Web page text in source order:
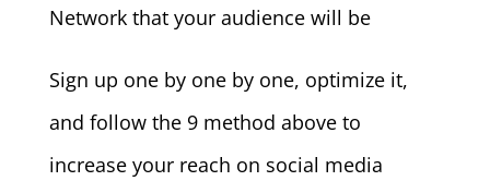
Network that your audience will be
Sign up one by one by one, optimize it,
and follow the 9 method above to
increase your reach on social media